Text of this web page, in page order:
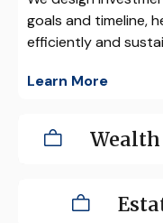
goals and timeline,
efficiently and
Learn More